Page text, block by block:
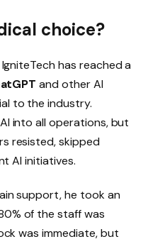
choice?
has reached a
and other AI
to the industry.
into all operations, but
resisted, skipped
AI initiatives.
support, he took an
of the staff was
was immediate, but